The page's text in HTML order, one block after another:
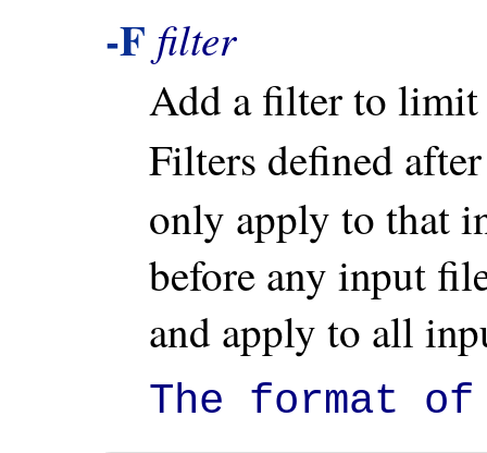
-F filter
Add a filter to limit
Filters defined
only apply to that
before any input
and apply to all
The format